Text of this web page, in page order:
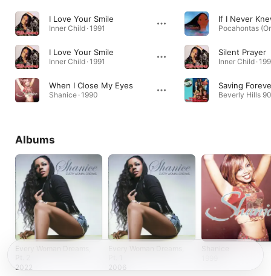
I Love Your Smile
Inner Child · 1991
I Love Your Smile
Inner Child · 1991
When I Close My Eyes
Shanice · 1990
Silent Prayer
Inner Child ·
Saving
Albums
Every Woman Dreams,
Pt. 2
2022
Every Woman Dreams,
2006